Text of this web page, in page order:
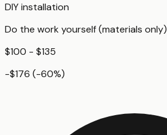
DIY installation
Do the work yourself (materials only)
$100 - $135
-$176 (-60%)